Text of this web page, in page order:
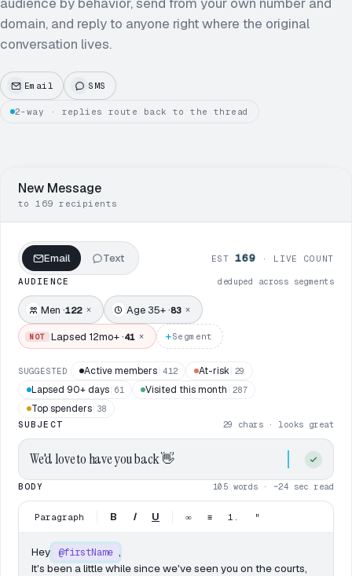
domain, and reply to anyone right where the original
conversation lives.
Email SMS
2-way · replies route back to the thread
New Message
to 169 recipients
Email Text EST169 · LIVE COUNT
AUDIENCE deduped across segments
Men ·122 × Age 35+ ·83 ×
NOT Lapsed 12mo+ ·41 × +Segment
SUGGESTED Active members 412 At-risk 29
Lapsed 90+ days 61 Visited this month 287
Top spenders 38
SUBJECT
29 chars · looks great
We'd love to have you back👋
BODY 105 words · ~24 sec read
Paragraph B I U ∞ ≡ 1. "
Hey @firstName ,
It's been a little while since we've seen you on the courts,